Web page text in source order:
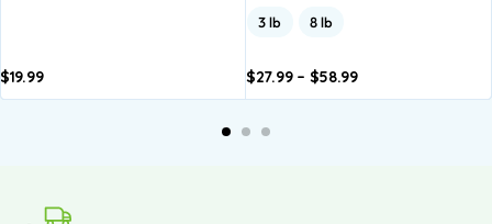
$19.99
3 lb 8 lb
$27.99 – $58.99
basket